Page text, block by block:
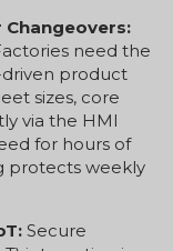
need the
product
sizes, core
via the HMI
for hours of
protects weekly
Secure